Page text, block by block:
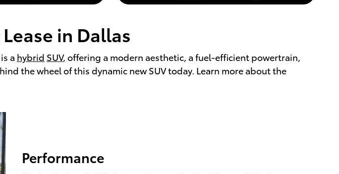
in Dallas
a hybrid SUV, offering a modern aesthetic, a fuel-efficient powertrain,
the wheel of this dynamic new SUV today. Learn more about the
Performance